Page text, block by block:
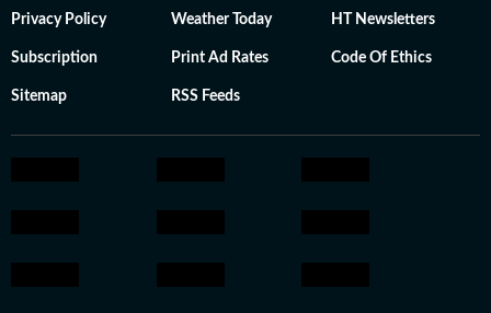
Privacy Policy Weather Today HT Newsletters
Subscription Print Ad Rates Code Of Ethics
Sitemap RSS Feeds